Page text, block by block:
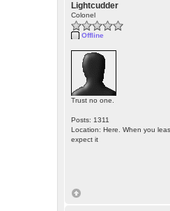
Lightcudder
Colonel
Offline
Trust no one.
Posts: 1311
Location: Here. When you
expect it